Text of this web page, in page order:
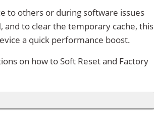
to others or during software issues
and to clear the temporary cache, this
a quick performance boost.
on how to Soft Reset and Factory